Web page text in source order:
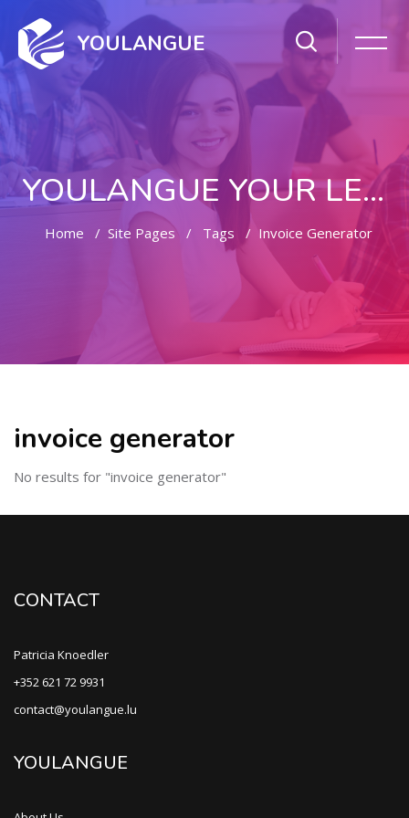
YOULANGUE
YOULANGUE YOUR LEARNING WAY
Home Site Pages Tags Invoice Generator
invoice generator
No results for "invoice generator"
CONTACT
Patricia Knoedler
+352 621 72 9931
contact@youlangue.lu
YOULANGUE